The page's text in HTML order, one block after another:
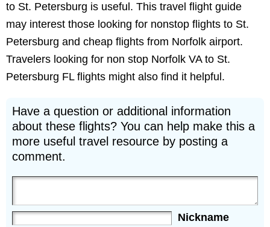
to St. Petersburg is useful. This travel flight guide
may interest those looking for nonstop flights to St.
Petersburg and cheap flights from Norfolk airport.
Travelers looking for non stop Norfolk VA to St.
Petersburg FL flights might also find it helpful.
Have a question or additional information
about these flights? You can help make this a
more useful travel resource by posting a
comment.
Nickname